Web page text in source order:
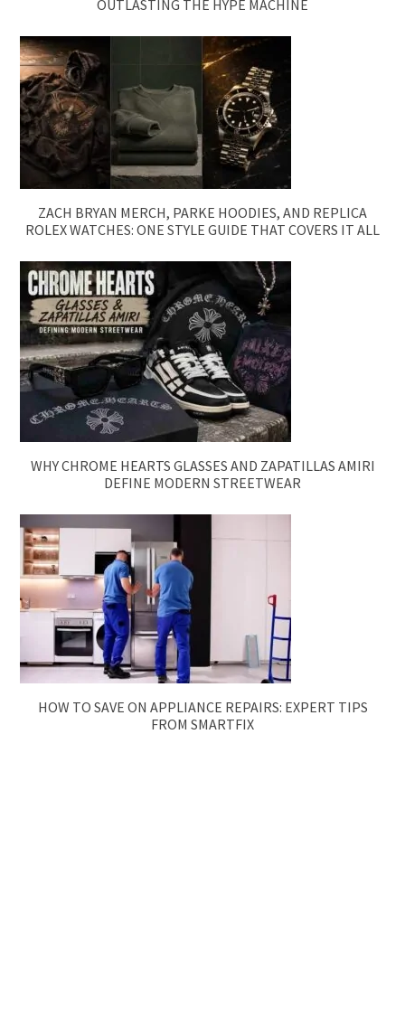
OUTLASTING THE HYPE MACHINE
ZACH BRYAN MERCH, PARKE HOODIES, AND REPLICA
ROLEX WATCHES: ONE STYLE GUIDE THAT COVERS IT ALL
WHY CHROME HEARTS GLASSES AND ZAPATILLAS AMIRI
DEFINE MODERN STREETWEAR
HOW TO SAVE ON APPLIANCE REPAIRS: EXPERT TIPS
FROM SMARTFIX